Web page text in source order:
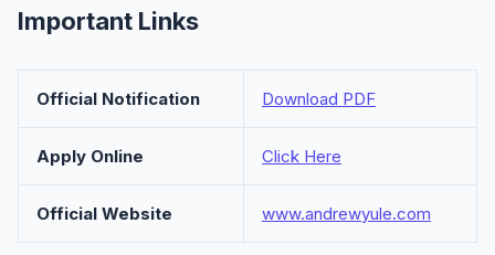
Important Links
Official Notification Download PDF
Apply Online Click Here
Official Website www.andrewyule.com